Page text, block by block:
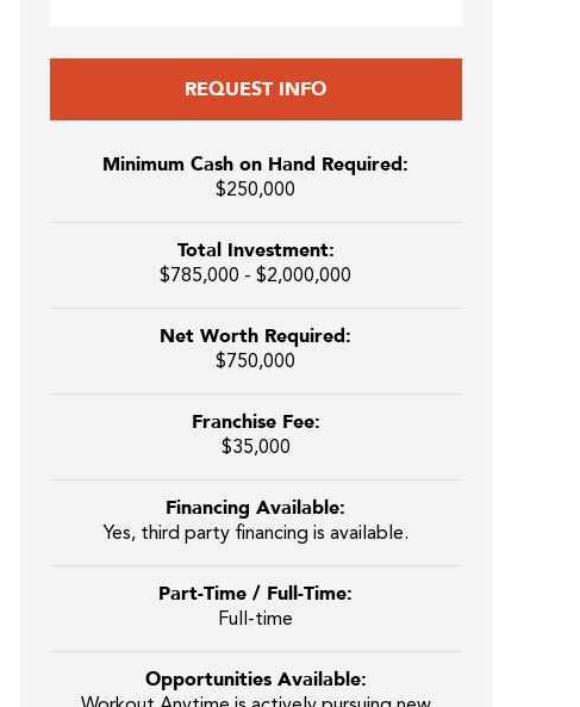
REQUEST INFO
Minimum Cash on Hand Required:
$250,000
Total Investment:
$785,000 - $2,000,000
Net Worth Required:
$750,000
Franchise Fee:
$35,000
Financing Available:
Yes, third party financing is available.
Part-Time / Full-Time:
Full-time
Opportunities Available: